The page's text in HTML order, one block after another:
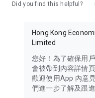
Did you find this helpful?
Hong Kong
Limited
您好！為了確保用
會被帶到內容詳情
歡迎使用App 內意
們進一步了解及跟進